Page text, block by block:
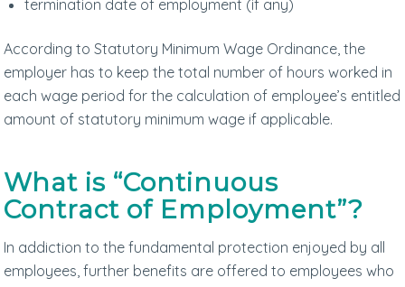
termination date of employment (if any)
According to Statutory Minimum Wage Ordinance, the
employer has to keep the total number of hours worked in
each wage period for the calculation of employee’s entitled
amount of statutory minimum wage if applicable.
What is “Continuous
Contract of Employment”?
In addiction to the fundamental protection enjoyed by all
employees, further benefits are offered to employees who